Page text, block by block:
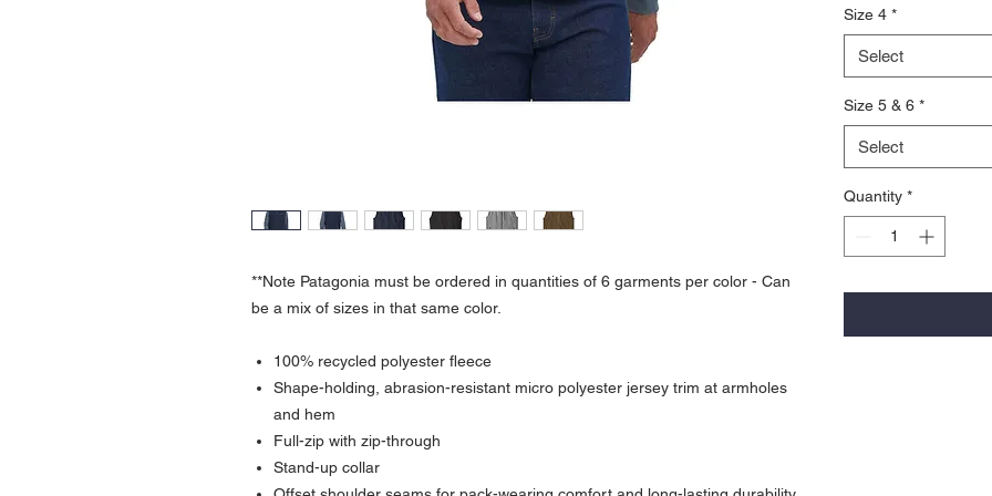
**Note Patagonia must be ordered in quantities of 6 garments per color - Can
be a mix of sizes in that same color.
100% recycled polyester fleece
Shape-holding, abrasion-resistant micro polyester jersey trim at armholes
and hem
Full-zip with zip-through
Stand-up collar
Size 4 *
Select
Size 5 & 6 *
Select
Quantity *